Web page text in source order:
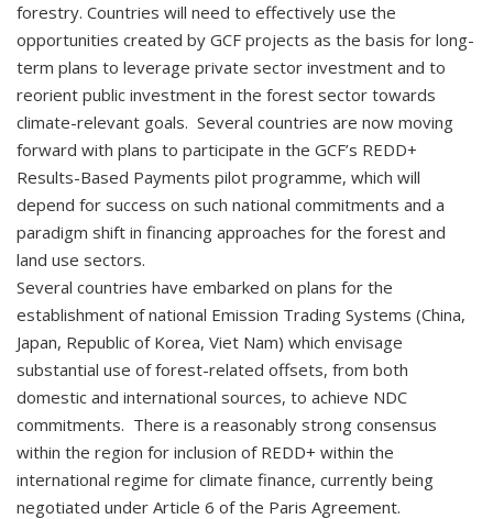
forestry. Countries will need to effectively use the
opportunities created by GCF projects as the basis for long-
term plans to leverage private sector investment and to
reorient public investment in the forest sector towards
climate-relevant goals. Several countries are now moving
forward with plans to participate in the GCF’s REDD+
Results-Based Payments pilot programme, which will
depend for success on such national commitments and a
paradigm shift in financing approaches for the forest and
land use sectors.
Several countries have embarked on plans for the
establishment of national Emission Trading Systems (China,
Japan, Republic of Korea, Viet Nam) which envisage
substantial use of forest-related offsets, from both
domestic and international sources, to achieve NDC
commitments. There is a reasonably strong consensus
within the region for inclusion of REDD+ within the
international regime for climate finance, currently being
negotiated under Article 6 of the Paris Agreement.